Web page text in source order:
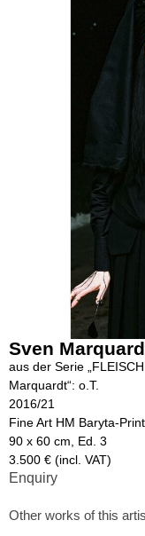
Sven
aus der Serie
Marquardt“: o.T.
2016/21
Fine Art HM Baryta-Print
90 x 60 cm, Ed. 3
3.500 € (incl. VAT)
Enquiry
Other works of this